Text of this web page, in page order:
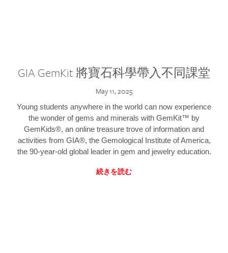
GIA GemKit 將寶石科學帶入不同課堂
May 11, 2025
Young students anywhere in the world can now experience
the wonder of gems and minerals with GemKit™ by
GemKids®, an online treasure trove of information and
activities from GIA®, the Gemological Institute of America,
the 90-year-old global leader in gem and jewelry education.
続きを読む